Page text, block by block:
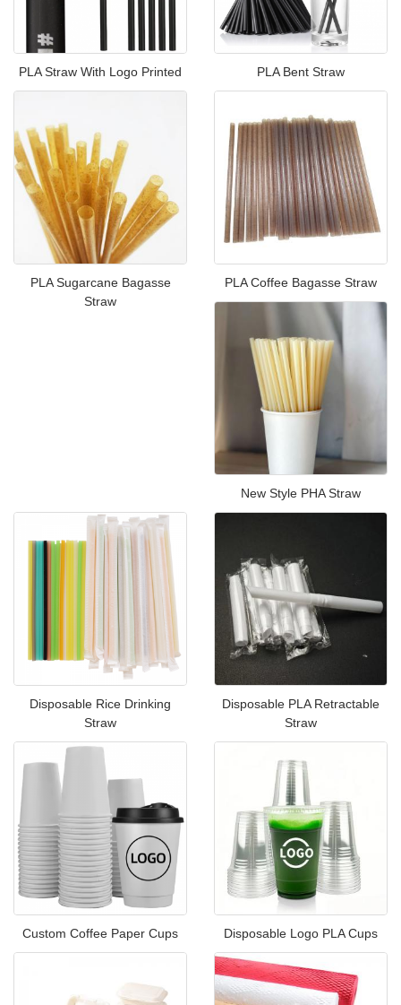
PLA Straw With Logo Printed PLA Bent Straw
PLA Sugarcane Bagasse
Straw
PLA Coffee Bagasse Straw
New Style PHA Straw
Disposable Rice Drinking
Straw
Disposable PLA Retractable
Straw
Custom Coffee Paper Cups Disposable Logo PLA Cups